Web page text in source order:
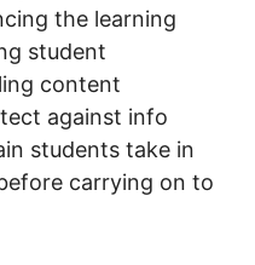
the learning
student
content
against info
students take in
carrying on to